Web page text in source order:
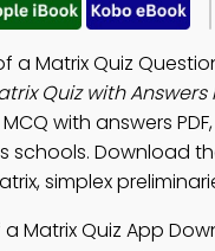
a Matrix Quiz
Quiz with Answers
with answers PDF,
schools. Download
simplex
a Matrix Quiz App